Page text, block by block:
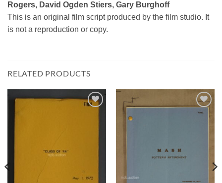
Rogers, David Ogden Stiers, Gary Burghoff
This is an original film script produced by the film studio. It
is not a reproduction or copy.
RELATED PRODUCTS
Add to